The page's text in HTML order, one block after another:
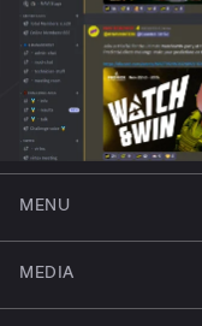
MENU
MEDIA